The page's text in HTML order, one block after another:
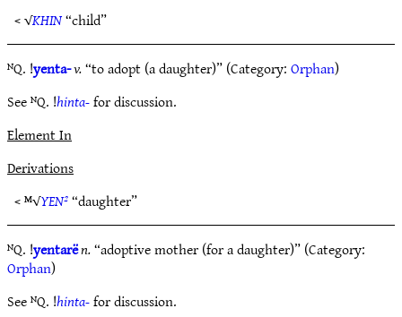
< √KHIN“child”
ᴺQ. !yenta-v.“to adopt (a daughter)” (Category:Orphan)
See ᴺQ. !hinta-for discussion.
Element In
Derivations
< ᴹ√YEN²“daughter”
ᴺQ. !yentarën.“adoptive mother (for a daughter)” (Category:
Orphan)
See ᴺQ. !hinta-for discussion.